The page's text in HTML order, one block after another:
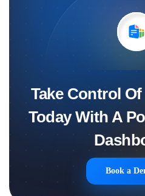
Take Control
Today With A
Book a